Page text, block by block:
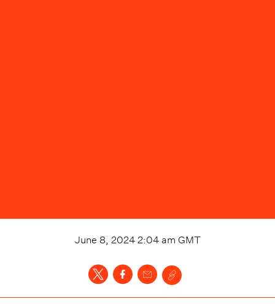
June 8, 2024 2:04 am GMT